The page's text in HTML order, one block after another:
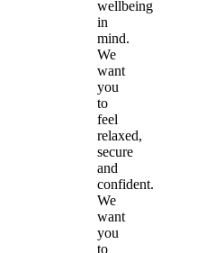
wellbeing
in
mind.
We
want
you
to
feel
relaxed,
secure
and
confident.
We
want
you
to